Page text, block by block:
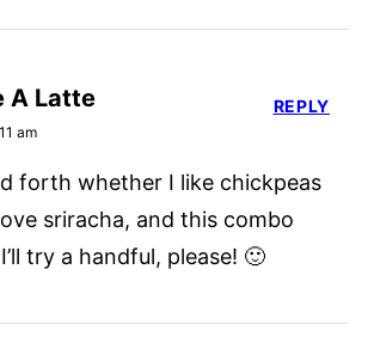
A Latte
am
forth whether I like chickpeas
sriracha, and this combo
try a handful, please! 🙂
REPLY